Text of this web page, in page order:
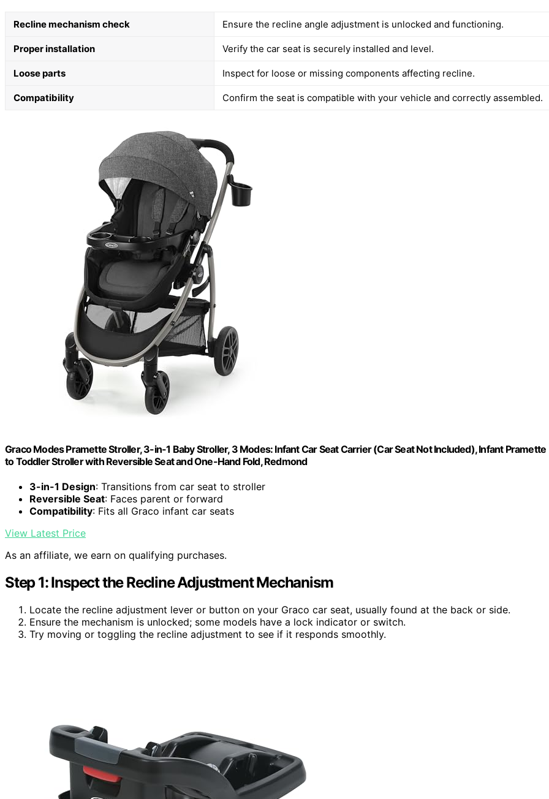
Recline mechanism check Ensure the recline angle adjustment is unlocked and functioning.
Proper installation Verify the car seat is securely installed and level.
Loose parts Inspect for loose or missing components affecting recline.
Compatibility Confirm the seat is compatible with your vehicle and correctly assembled.
Graco Modes Pramette Stroller, 3-in-1 Baby Stroller, 3 Modes: Infant Car Seat Carrier (Car Seat Not Included), Infant Pramette
to Toddler Stroller with Reversible Seat and One-Hand Fold, Redmond
3-in-1 Design: Transitions from car seat to stroller
Reversible Seat: Faces parent or forward
Compatibility: Fits all Graco infant car seats
View Latest Price
As an affiliate, we earn on qualifying purchases.
Step 1: Inspect the Recline Adjustment Mechanism
Locate the recline adjustment lever or button on your Graco car seat, usually found at the back or side.
Ensure the mechanism is unlocked; some models have a lock indicator or switch.
Try moving or toggling the recline adjustment to see if it responds smoothly.